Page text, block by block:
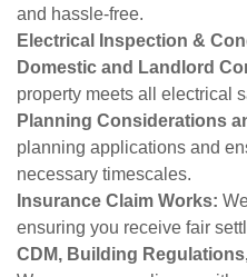
and hassle-free.
Electrical Inspection &
Domestic and Landlord
property meets all electrical
Planning Considerations
planning applications and
necessary timescales.
Insurance Claim Works:
ensuring you receive fair
CDM, Building